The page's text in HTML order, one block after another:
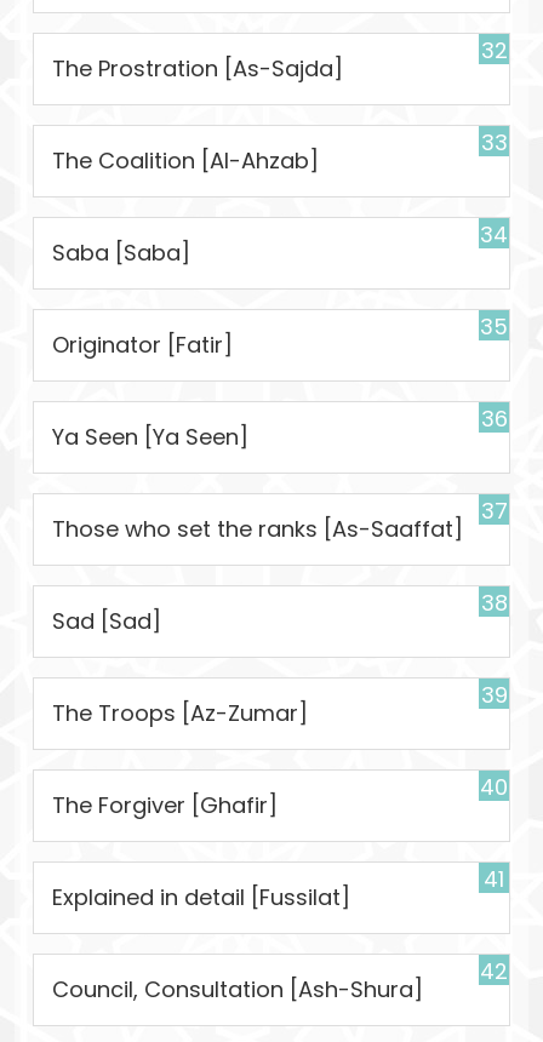
32
The Prostration [As-Sajda]
33
The Coalition [Al-Ahzab]
34
Saba [Saba]
35
Originator [Fatir]
36
Ya Seen [Ya Seen]
37
Those who set the ranks [As-Saaffat]
38
Sad [Sad]
39
The Troops [Az-Zumar]
40
The Forgiver [Ghafir]
41
Explained in detail [Fussilat]
42
Council, Consultation [Ash-Shura]